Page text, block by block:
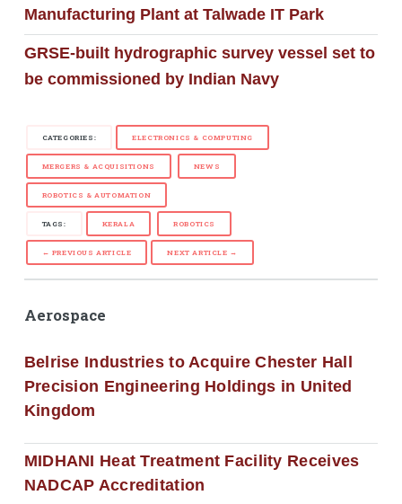
Manufacturing Plant at Talwade IT Park
GRSE-built hydrographic survey vessel set to
be commissioned by Indian Navy
CATEGORIES: ELECTRONICS & COMPUTING
MERGERS & ACQUISITIONS NEWS
ROBOTICS & AUTOMATION
TAGS: KERALA ROBOTICS
← PREVIOUS ARTICLE NEXT ARTICLE →
Aerospace
Belrise Industries to Acquire Chester Hall
Precision Engineering Holdings in United
Kingdom
MIDHANI Heat Treatment Facility Receives
NADCAP Accreditation